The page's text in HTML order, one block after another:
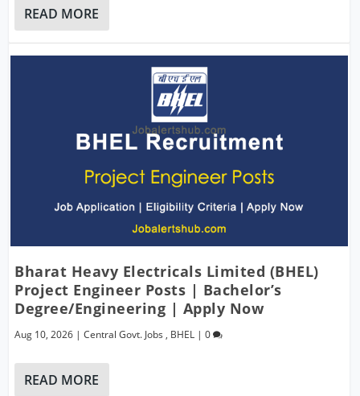
READ MORE
Bharat Heavy Electricals Limited (BHEL)
Project Engineer Posts | Bachelor’s
Degree/Engineering | Apply Now
Aug 10, 2026 |Central Govt. Jobs , BHEL |0
READ MORE